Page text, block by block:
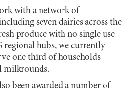
with a network of
seven dairies across the
produce with no single use
regional hubs, we currently
one third of households
milkrounds.
been awarded a number of